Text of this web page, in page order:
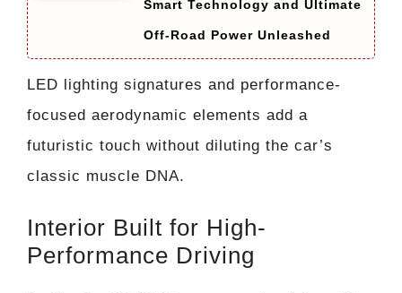
Smart Technology and Ultimate
Off-Road Power Unleashed
LED lighting signatures and performance-
focused aerodynamic elements add a
futuristic touch without diluting the car’s
classic muscle DNA.
Interior Built for High-
Performance Driving